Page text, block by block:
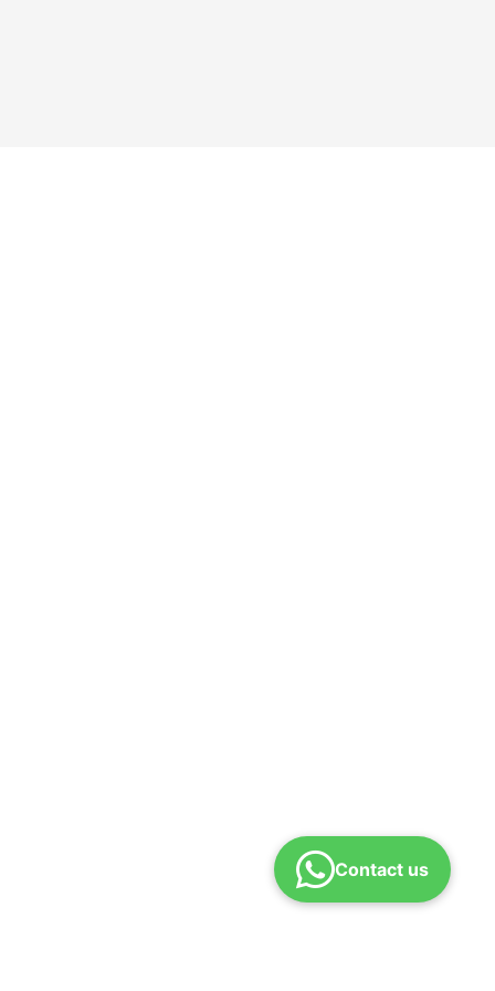
Contact us